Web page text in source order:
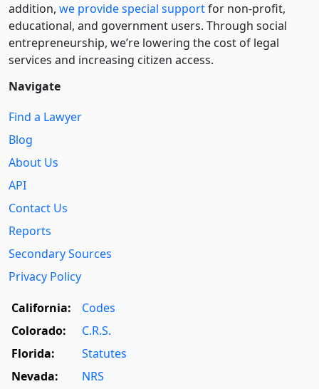
addition, we provide special supportfor non-profit,
educational, and government users. Through social
entre­pre­neurship, we’re lowering the cost of legal
services and increasing citizen access.
Navigate
Find a Lawyer
Blog
About Us
API
Contact Us
Reports
Secondary Sources
Privacy Policy
California:
Codes
Colorado:
C.R.S.
Florida:
Statutes
Nevada:
NRS